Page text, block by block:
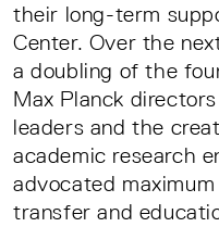
their long-term
Center. Over the
a doubling of the
Max Planck
leaders and the
academic research
advocated
transfer and